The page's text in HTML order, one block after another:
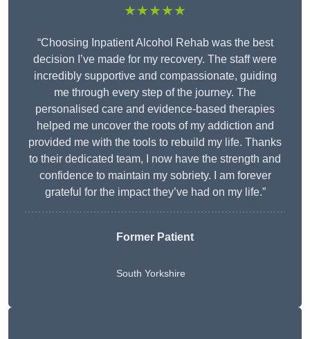
★★★★★
“Choosing Inpatient Alcohol Rehab was the best
decision I’ve made for my recovery. The staff were
incredibly supportive and compassionate, guiding
me through every step of the journey. The
personalised care and evidence-based therapies
helped me uncover the roots of my addiction and
provided me with the tools to rebuild my life. Thanks
to their dedicated team, I now have the strength and
confidence to maintain my sobriety. I am forever
grateful for the impact they’ve had on my life.”
Former Patient
South Yorkshire